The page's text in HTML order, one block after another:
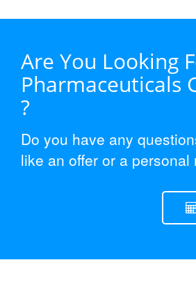
Are You Looking
Pharmaceuticals
?
Do you have any
like an offer or a personal